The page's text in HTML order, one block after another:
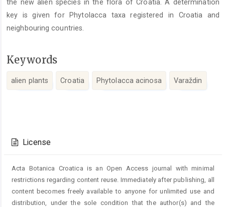
the new alien species in the flora of Croatia. A determination
key is given for Phytolacca taxa registered in Croatia and
neighbouring countries.
Keywords
alien plants Croatia Phytolacca acinosa Varaždin
Details
License
Acta Botanica Croatica is an Open Access journal with minimal
restrictions regarding content reuse. Immediately after publishing, all
content becomes freely available to anyone for unlimited use and
distribution, under the sole condition that the author(s) and the